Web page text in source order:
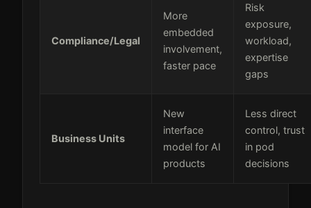
Compliance/Legal
More
embedded
involvement,
faster pace
Risk
exposure,
workload,
expertise
gaps
Business Units
New
interface
model for AI
products
Less direct
control, trust
in pod
decisions